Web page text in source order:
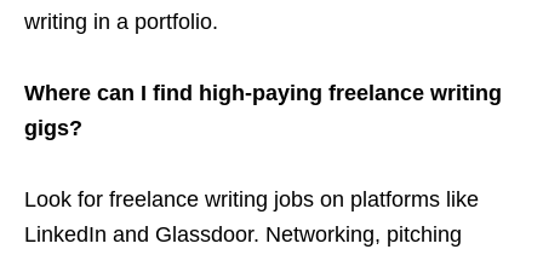
writing in a portfolio.
Where can I find high-paying freelance writing
gigs?
Look for freelance writing jobs on platforms like
LinkedIn and Glassdoor. Networking, pitching